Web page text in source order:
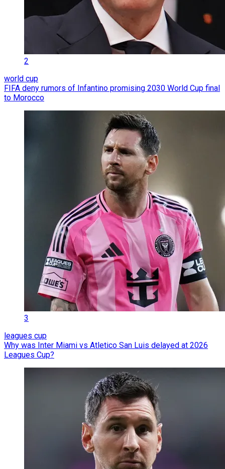
2
world cup
FIFA deny rumors of Infantino promising 2030 World Cup final
to Morocco
3
leagues cup
Why was Inter Miami vs Atletico San Luis delayed at 2026
Leagues Cup?